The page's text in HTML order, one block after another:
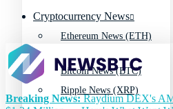
Ethereum News (ETH)
Ripple News (XRP)
Cryptocurrency News
Bitcoin News (BTC)
Breaking News:Raydium DEX's